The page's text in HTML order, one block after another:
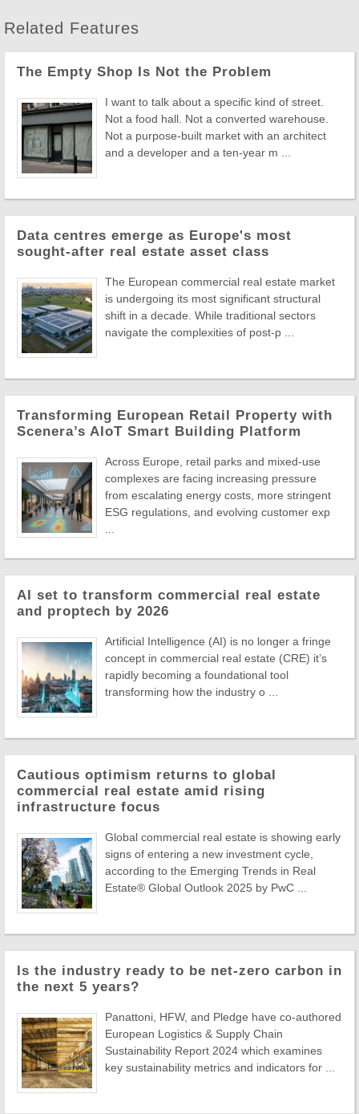
Related Features
The Empty Shop Is Not the Problem
I want to talk about a specific kind of street.
Not a food hall. Not a converted warehouse.
Not a purpose-built market with an architect
and a developer and a ten-year m ...
Data centres emerge as Europe's most
sought-after real estate asset class
The European commercial real estate market
is undergoing its most significant structural
shift in a decade. While traditional sectors
navigate the complexities of post-p ...
Transforming European Retail Property with
Scenera’s AIoT Smart Building Platform
Across Europe, retail parks and mixed-use
complexes are facing increasing pressure
from escalating energy costs, more stringent
ESG regulations, and evolving customer exp
...
AI set to transform commercial real estate
and proptech by 2026
Artificial Intelligence (AI) is no longer a fringe
concept in commercial real estate (CRE) it’s
rapidly becoming a foundational tool
transforming how the industry o ...
Cautious optimism returns to global
commercial real estate amid rising
infrastructure focus
Global commercial real estate is showing early
signs of entering a new investment cycle,
according to the Emerging Trends in Real
Estate® Global Outlook 2025 by PwC ...
Is the industry ready to be net-zero carbon in
the next 5 years?
Panattoni, HFW, and Pledge have co-authored
European Logistics & Supply Chain
Sustainability Report 2024 which examines
key sustainability metrics and indicators for ...